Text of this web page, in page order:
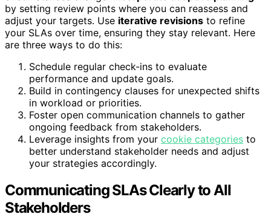
by setting review points where you can reassess and
adjust your targets. Use iterative revisions to refine
your SLAs over time, ensuring they stay relevant. Here
are three ways to do this:
Schedule regular check-ins to evaluate
performance and update goals.
Build in contingency clauses for unexpected shifts
in workload or priorities.
Foster open communication channels to gather
ongoing feedback from stakeholders.
Leverage insights from your cookie categories to
better understand stakeholder needs and adjust
your strategies accordingly.
Communicating SLAs Clearly to All
Stakeholders